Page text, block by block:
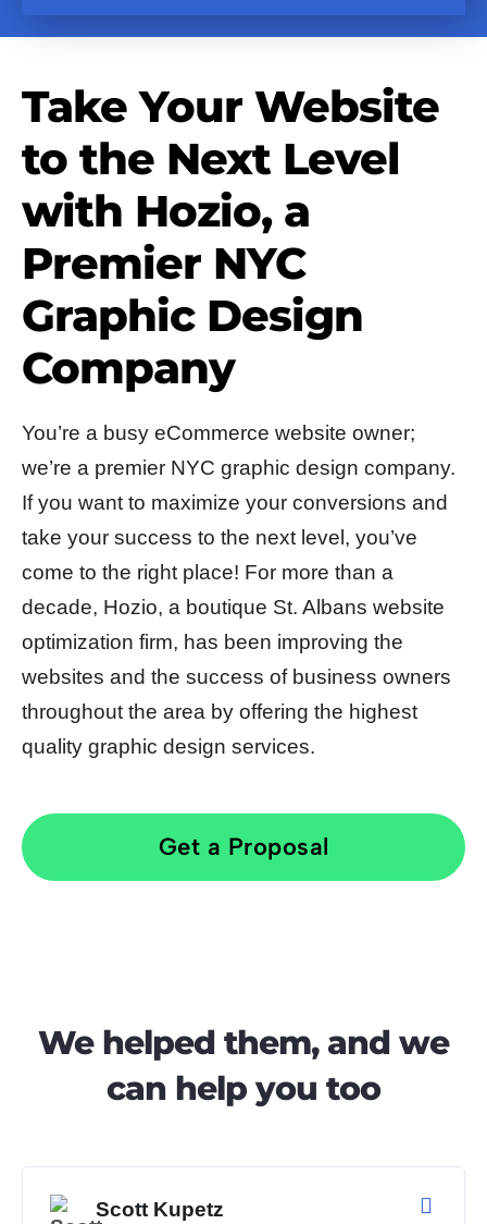
Take Your Website
to the Next Level
with Hozio, a
Premier NYC
Graphic Design
Company
You’re a busy eCommerce website owner;
we’re a premier NYC graphic design company.
If you want to maximize your conversions and
take your success to the next level, you’ve
come to the right place! For more than a
decade, Hozio, a boutique St. Albans website
optimization firm, has been improving the
websites and the success of business owners
throughout the area by offering the highest
quality graphic design services.
Get a Proposal
We helped them, and we
can help you too
Scott Kupetz